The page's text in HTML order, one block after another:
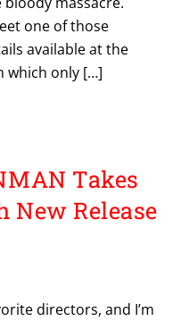
one of those
available at the
which only […]
Takes
New Release
directors, and I’m